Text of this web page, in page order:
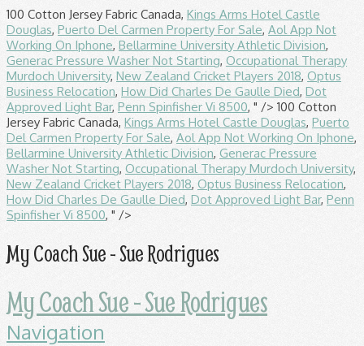
100 Cotton Jersey Fabric Canada, Kings Arms Hotel Castle
Douglas, Puerto Del Carmen Property For Sale, Aol App Not
Working On Iphone, Bellarmine University Athletic Division,
Generac Pressure Washer Not Starting, Occupational Therapy
Murdoch University, New Zealand Cricket Players 2018, Optus
Business Relocation, How Did Charles De Gaulle Died, Dot
Approved Light Bar, Penn Spinfisher Vi 8500, " /> 100 Cotton
Jersey Fabric Canada, Kings Arms Hotel Castle Douglas, Puerto
Del Carmen Property For Sale, Aol App Not Working On Iphone,
Bellarmine University Athletic Division, Generac Pressure
Washer Not Starting, Occupational Therapy Murdoch University,
New Zealand Cricket Players 2018, Optus Business Relocation,
How Did Charles De Gaulle Died, Dot Approved Light Bar, Penn
Spinfisher Vi 8500, " />
My Coach Sue - Sue Rodrigues
My Coach Sue - Sue Rodrigues
Navigation